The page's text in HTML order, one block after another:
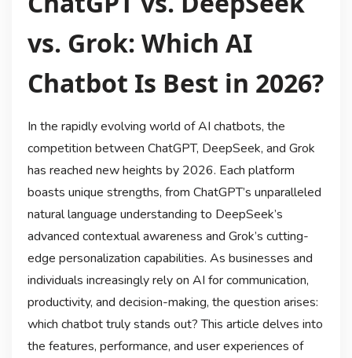
vs. Grok: Which AI
Chatbot Is Best in 2026?
In the rapidly evolving world of AI chatbots, the
competition between ChatGPT, DeepSeek, and Grok
has reached new heights by 2026. Each platform
boasts unique strengths, from ChatGPT’s unparalleled
natural language understanding to DeepSeek’s
advanced contextual awareness and Grok’s cutting-
edge personalization capabilities. As businesses and
individuals increasingly rely on AI for communication,
productivity, and decision-making, the question arises:
which chatbot truly stands out? This article delves into
the features, performance, and user experiences of